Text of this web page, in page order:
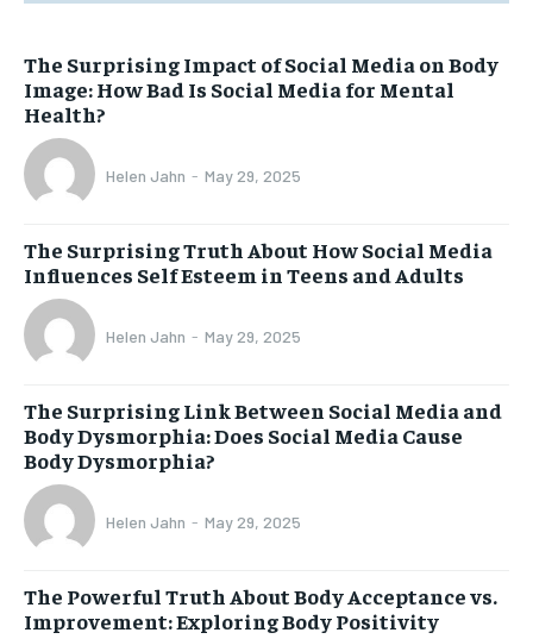
The Surprising Impact of Social Media on Body
Image: How Bad Is Social Media for Mental
Health?
Helen Jahn - May 29, 2025
The Surprising Truth About How Social Media
Influences Self Esteem in Teens and Adults
Helen Jahn - May 29, 2025
The Surprising Link Between Social Media and
Body Dysmorphia: Does Social Media Cause
Body Dysmorphia?
Helen Jahn - May 29, 2025
The Powerful Truth About Body Acceptance vs.
Improvement: Exploring Body Positivity